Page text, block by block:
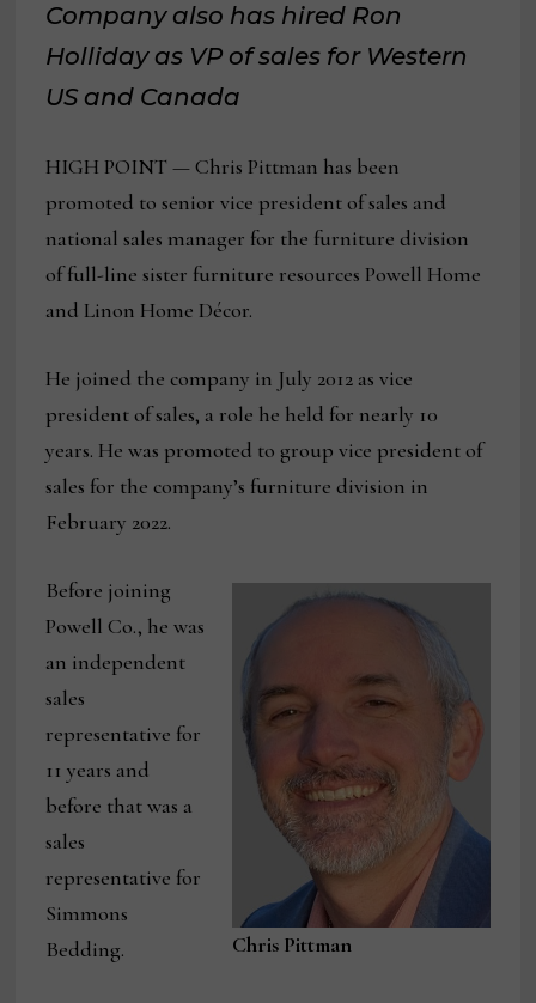
Company also has hired Ron
Holliday as VP of sales for Western
US and Canada
HIGH POINT — Chris Pittman has been
promoted to senior vice president of sales and
national sales manager for the furniture division
of full-line sister furniture resources Powell Home
and Linon Home Décor.
He joined the company in July 2012 as vice
president of sales, a role he held for nearly 10
years. He was promoted to group vice president of
sales for the company’s furniture division in
February 2022.
Chris Pittman
Before joining
Powell Co., he was
an independent
sales
representative for
11 years and
before that was a
sales
representative for
Simmons
Bedding.